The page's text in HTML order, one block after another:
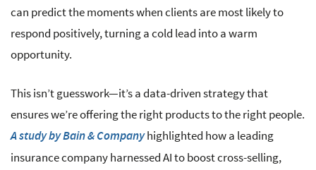
can predict the moments when clients are most likely to
respond positively, turning a cold lead into a warm
opportunity.
This isn’t guesswork—it’s a data-driven strategy that
ensures we’re offering the right products to the right people.
A study by Bain & Companyhighlighted how a leading
insurance company harnessed AI to boost cross-selling,